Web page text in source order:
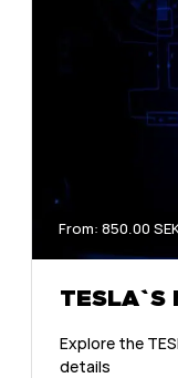
From: 850.00
TESLA`S
Explore the
details